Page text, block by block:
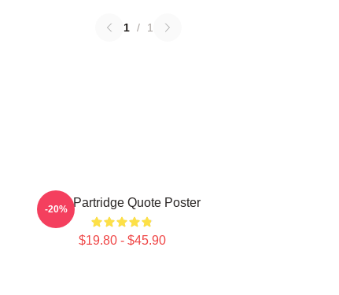
1 / 1
Alan Partridge Quote Poster
$19.80 - $45.90
-20%